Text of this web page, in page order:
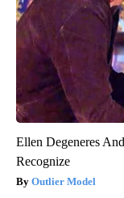
Ellen Degeneres
Recognize
Outlier Model